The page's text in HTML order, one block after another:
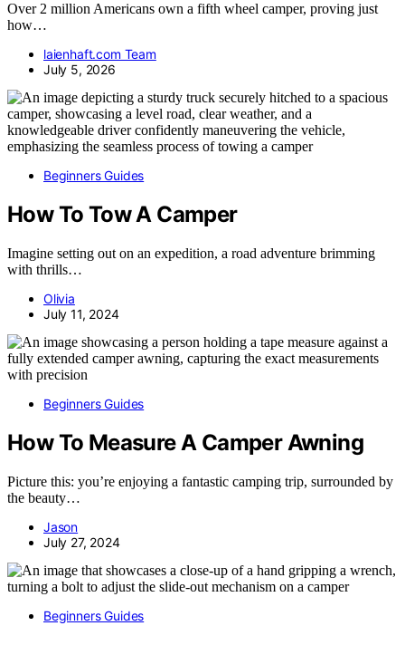
Over 2 million Americans own a fifth wheel camper, proving just
how…
laienhaft.com Team
July 5, 2026
Beginners Guides
How To Tow A Camper
Imagine setting out on an expedition, a road adventure brimming
with thrills…
Olivia
July 11, 2024
Beginners Guides
How To Measure A Camper Awning
Picture this: you’re enjoying a fantastic camping trip, surrounded by
the beauty…
Jason
July 27, 2024
Beginners Guides